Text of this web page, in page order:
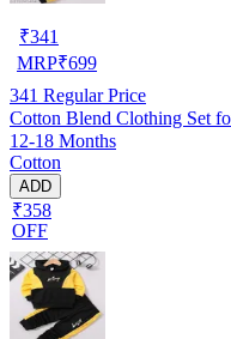
₹341
MRP₹699
341 Regular Price
Cotton Blend Clothing Set
12-18 Months
Cotton
ADD
₹358
OFF